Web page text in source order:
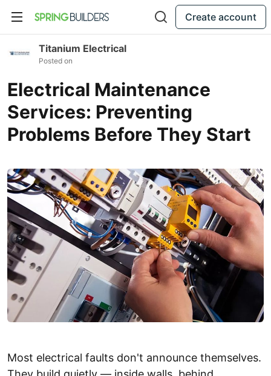
Create account
Titanium Electrical
Posted on
Electrical Maintenance
Services: Preventing
Problems Before They Start
Most electrical faults don't announce themselves.